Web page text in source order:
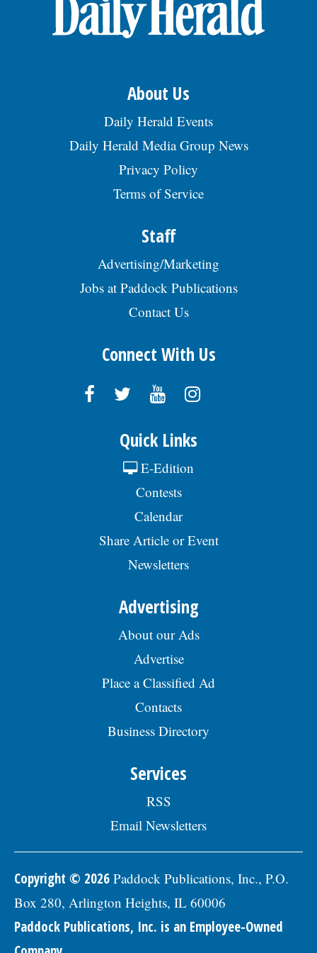
About Us
Daily Herald Events
Daily Herald Media Group News
Privacy Policy
Terms of Service
Staff
Advertising/Marketing
Jobs at Paddock Publications
Contact Us
Connect With Us
Quick Links
E-Edition
Contests
Calendar
Share Article or Event
Newsletters
Advertising
About our Ads
Advertise
Place a Classified Ad
Contacts
Business Directory
Services
RSS
Email Newsletters
Copyright © 2026 Paddock Publications, Inc., P.O.
Box 280, Arlington Heights, IL 60006
Paddock Publications, Inc. is an Employee-Owned